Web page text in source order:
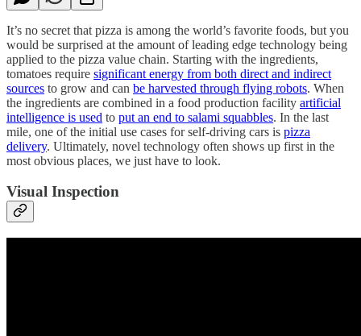
It’s no secret that pizza is among the world’s favorite foods, but you
would be surprised at the amount of leading edge technology being
applied to the pizza value chain. Starting with the ingredients,
tomatoes require significant energy from both direct and indirect
sources to grow and can be harvested through flying robots. When
the ingredients are combined in a food production facility artificial
intelligence is used to put an end to salami squabbles. In the last
mile, one of the initial use cases for self-driving cars is pizza
delivery. Ultimately, novel technology often shows up first in the
most obvious places, we just have to look.
Visual Inspection